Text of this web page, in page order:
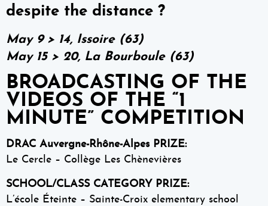
despite the distance ?
May 9 > 14, Issoire (63)
May 15 > 20, La Bourboule (63)
BROADCASTING OF THE
VIDEOS OF THE “1
MINUTE” COMPETITION
DRAC Auvergne-Rhône-Alpes PRIZE:
Le Cercle – Collège Les Chènevières
SCHOOL/CLASS CATEGORY PRIZE:
L’école Éteinte – Sainte-Croix elementary school